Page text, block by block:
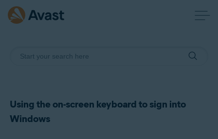
Using the on-screen keyboard to sign into
Windows